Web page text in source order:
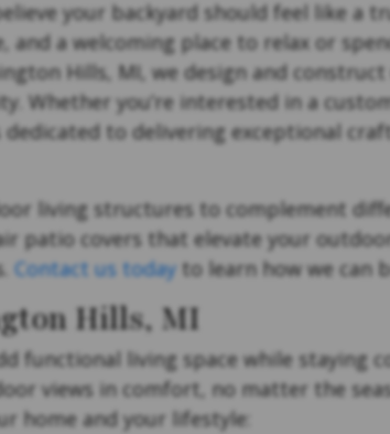
your backyard should feel like a
a welcoming place to relax or
Hills, MI, we design and
Whether you’re interested in a
to delivering exceptional
living structures to complement
patio covers that elevate your
Contact us today to learn how we can
Hills, MI
functional living space while staying
views in comfort, no matter the
home and your lifestyle: